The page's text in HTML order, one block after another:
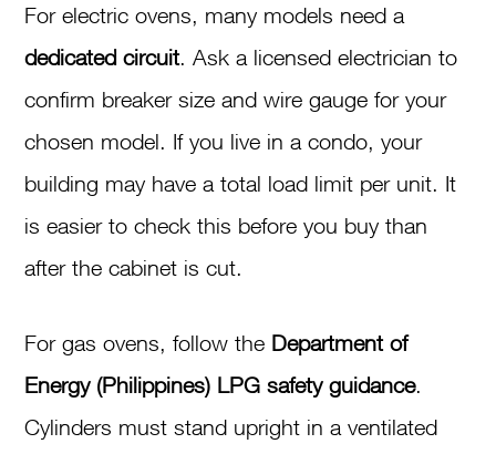
For electric ovens, many models need a
dedicated circuit. Ask a licensed electrician to
confirm breaker size and wire gauge for your
chosen model. If you live in a condo, your
building may have a total load limit per unit. It
is easier to check this before you buy than
after the cabinet is cut.
For gas ovens, follow the Department of
Energy (Philippines) LPG safety guidance.
Cylinders must stand upright in a ventilated